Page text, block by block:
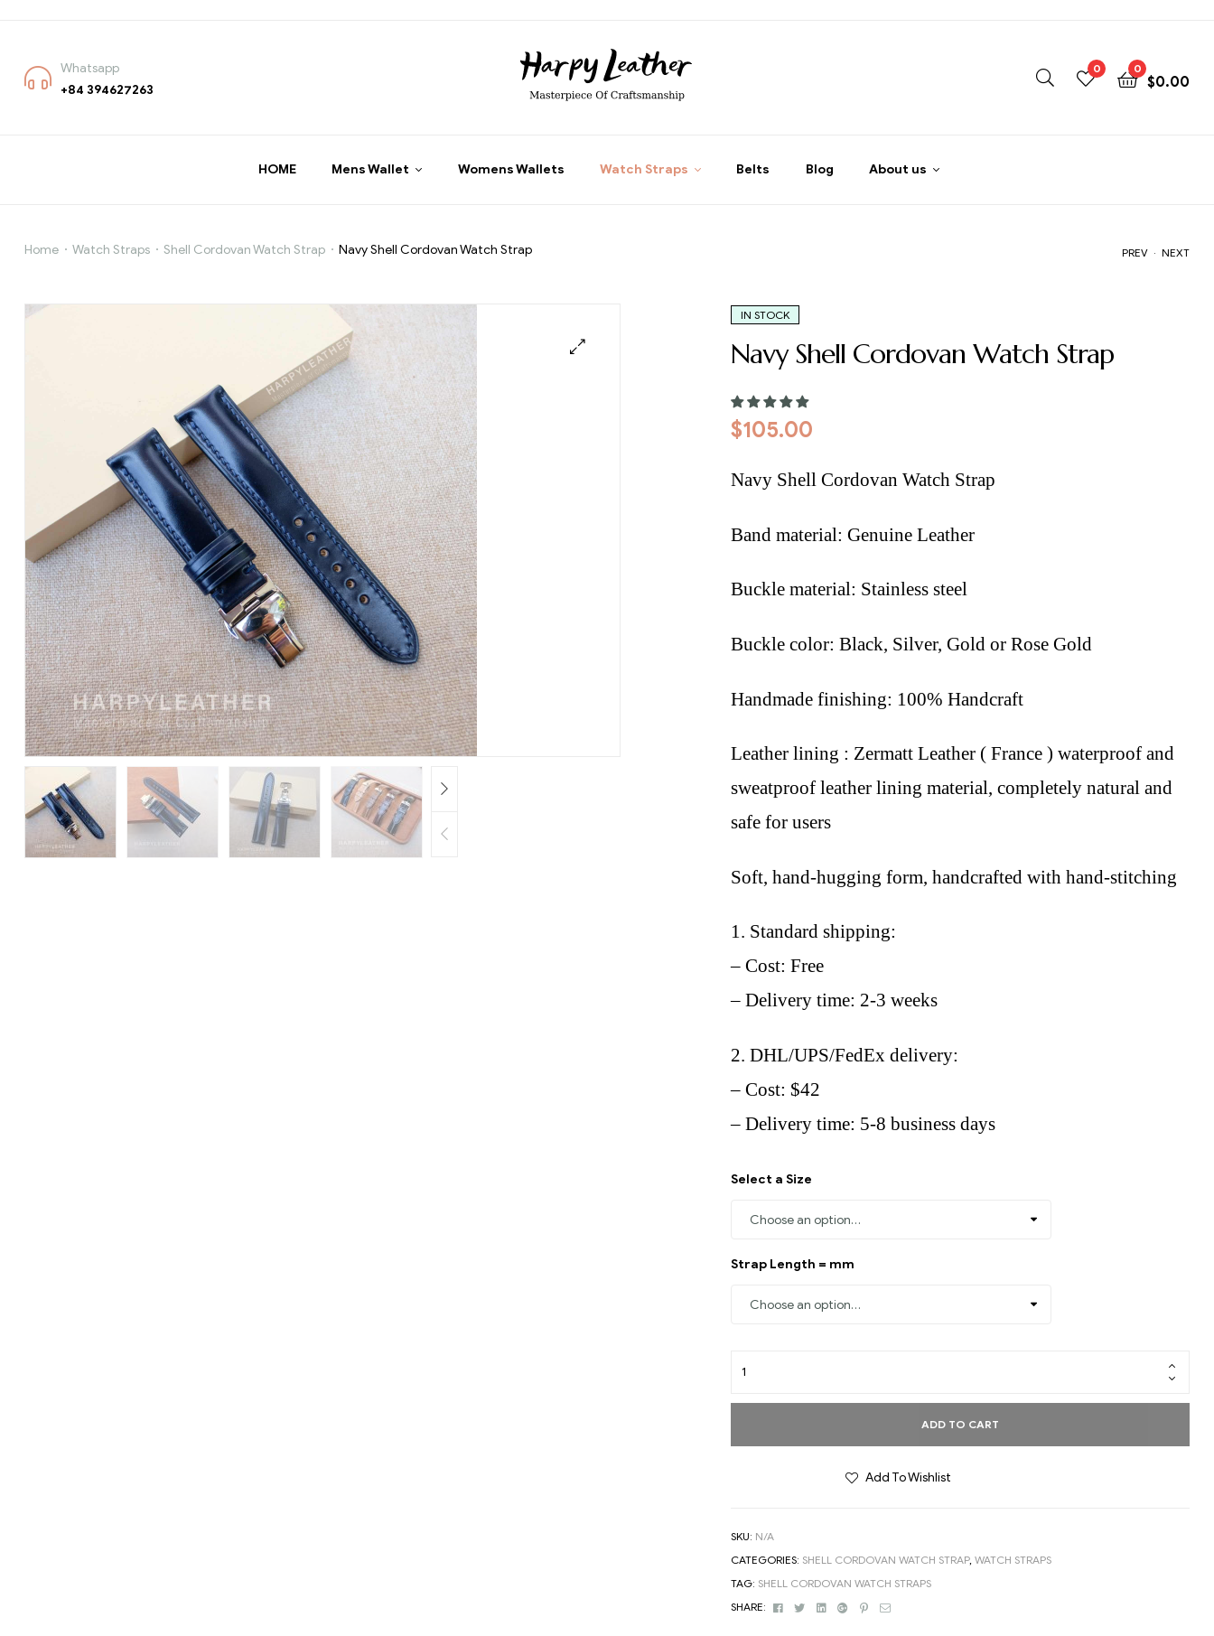
Whatsapp
+84 394627263
0 0
$0.00
HOME Mens Wallet Womens Wallets Watch Straps Belts Blog About us
Navy
Cordovan
Watch
Strap
Home Watch Straps Shell Cordovan Watch Strap Navy Shell Cordovan Watch Strap PREV NEXT
IN STOCK
Navy Shell Cordovan Watch Strap
$105.00
Navy Shell Cordovan Watch Strap
Band material: Genuine Leather
Buckle material: Stainless steel
Buckle color: Black, Silver, Gold or Rose Gold
Handmade finishing: 100% Handcraft
Leather lining : Zermatt Leather ( France ) waterproof and
sweatproof leather lining material, completely natural and
safe for users
Soft, hand-hugging form, handcrafted with hand-stitching
1. Standard shipping:
– Cost: Free
– Delivery time: 2-3 weeks
2. DHL/UPS/FedEx delivery:
– Cost: $42
– Delivery time: 5-8 business days
Select a Size
Strap Length = mm
ADD TO CART
Add To Wishlist
SKU: N/A
CATEGORIES: SHELL CORDOVAN WATCH STRAP,WATCH STRAPS
TAG: SHELL CORDOVAN WATCH STRAPS
SHARE:
FacebookTwitterLinkedinGoogle+Pinterest
Email